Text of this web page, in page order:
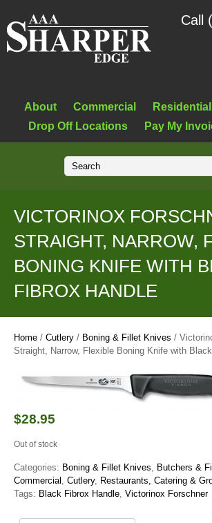
About Commercial Residential
Drop Off Locations
Pay My
Call
VICTORINOX
STRAIGHT, NARROW,
BONING KNIFE WITH
FIBROX HANDLE
Home / Cutlery / Boning & Fillet Knives /
Straight, Narrow, Flexible Boning Knife with
$28.95
Out of stock
Categories: Boning & Fillet Knives Butchers &
Commercial
Cutlery, Restaurants, Catering &
Tags: Black Fibrox Handle Victorinox Forschner